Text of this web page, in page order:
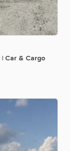
Car & Cargo